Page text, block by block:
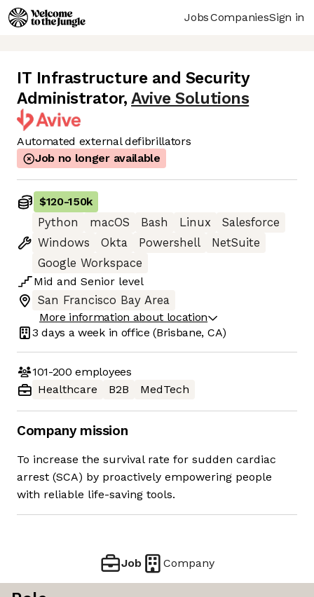
JobsCompaniesSign in
IT Infrastructure and Security
Administrator, Avive Solutions
Automated external defibrillators
Job no longer available
$120-150k
Python
macOS Bash Linux
Salesforce
Windows
Okta Powershell
NetSuite
Google Workspace
Mid and Senior level
San Francisco Bay Area
More information about location
3 days a week in office (Brisbane, CA)
101-200 employees
Healthcare
B2B MedTech
Company mission
To increase the survival rate for sudden cardiac
arrest (SCA) by proactively empowering people
with reliable life-saving tools.
Job Company